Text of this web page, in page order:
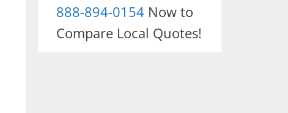
888-894-0154Now to
Compare Local Quotes!